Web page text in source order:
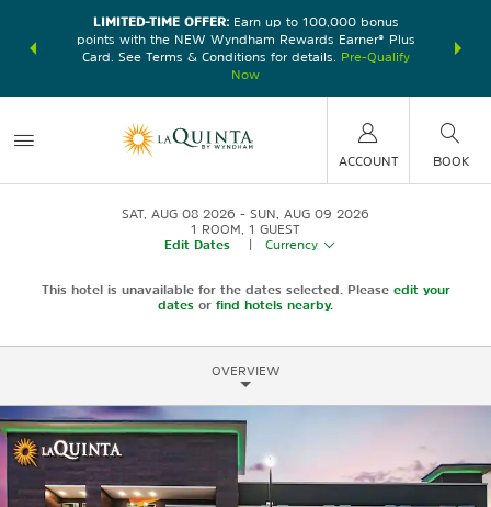
earn
LIMITED-TIME OFFER:Earn up to 100,000 bonus
points with the NEW Wyndham Rewards Earner® Plus
Card. See Terms & Conditions for details.
Pre-Qualify
Now
nights at
ACCOUNT BOOK
SAT, AUG 08 2026
SUN, AUG 09 2026
1 ROOM 1 GUEST
Edit Dates
Currency
This hotel is unavailable for the dates selected. Please edit your
dates or find hotels nearby.
OVERVIEW